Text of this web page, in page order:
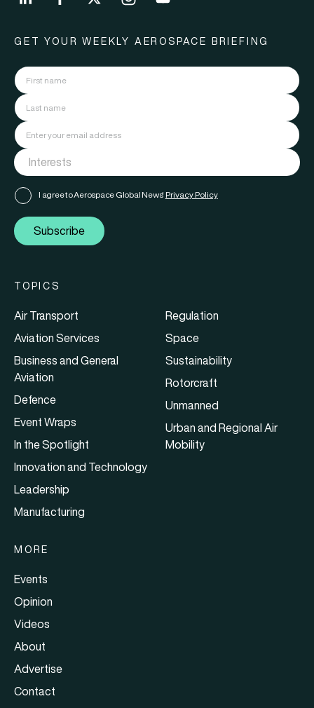
GET YOUR WEEKLY AEROSPACE BRIEFING
I agree to Aerospace Global News' Privacy Policy
Subscribe
TOPICS
Air Transport
Aviation Services
Business and General
Aviation
Defence
Event Wraps
In the Spotlight
Innovation and Technology
Leadership
Manufacturing
Regulation
Space
Sustainability
Rotorcraft
Unmanned
Urban and Regional Air
Mobility
MORE
Events
Opinion
Videos
About
Advertise
Contact